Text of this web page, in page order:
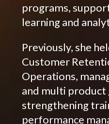
programs,
learning and
Previously, she
Customer
Operations,
and multi
strengthening
performance